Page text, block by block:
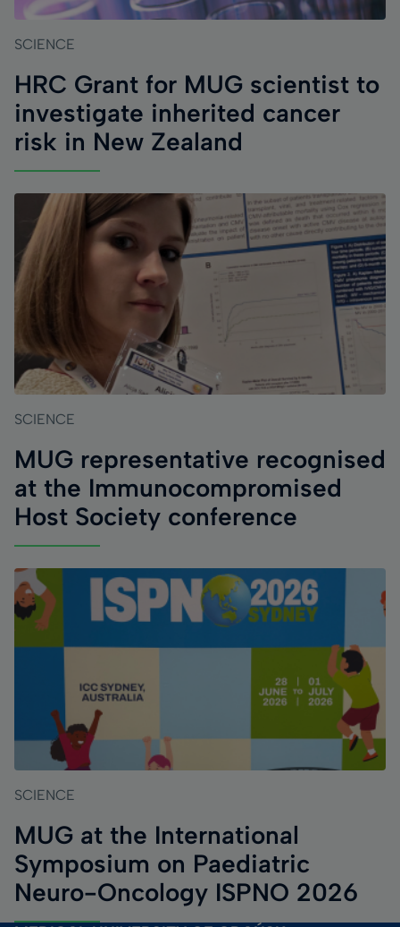
SCIENCE
HRC Grant for MUG scientist to
investigate inherited cancer
risk in New Zealand
SCIENCE
MUG representative recognised
at the Immunocompromised
Host Society conference
SCIENCE
MUG at the International
Symposium on Paediatric
Neuro-Oncology ISPNO 2026